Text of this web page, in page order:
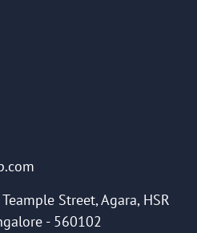
Street, Agara, HSR
- 560102